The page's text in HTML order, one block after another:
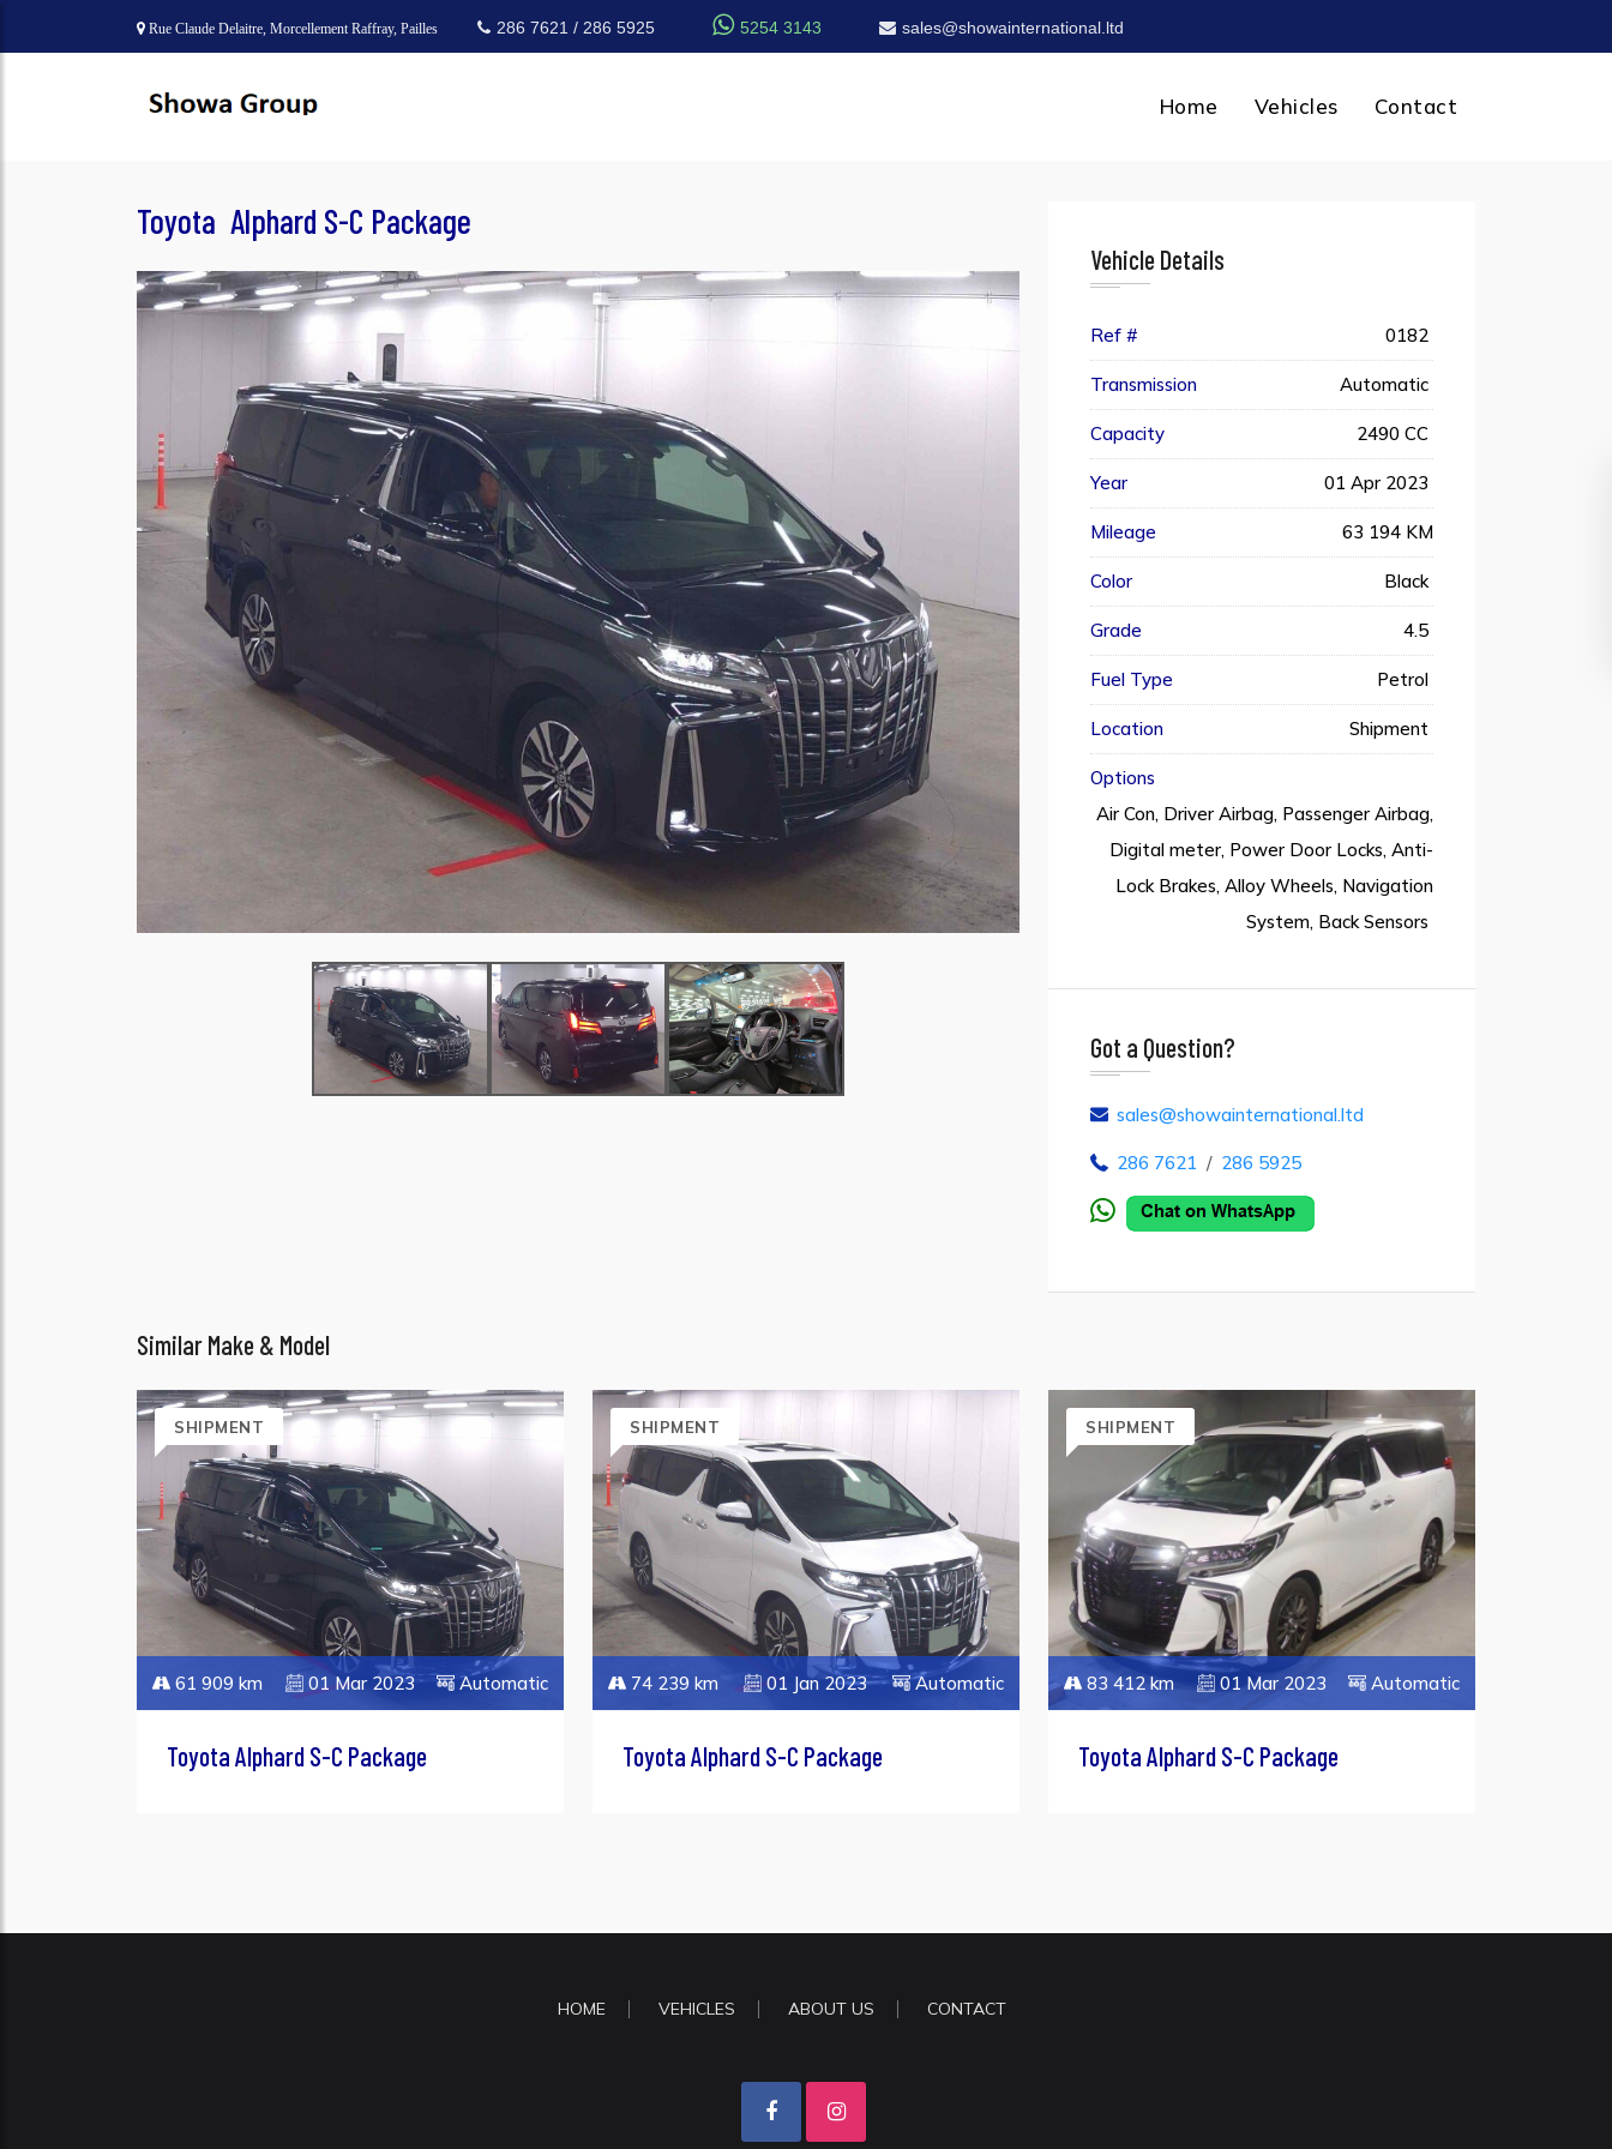
Rue Claude Delaitre, Morcellement Raffray, Pailles 286 7621 / 286 5925  5254 3143 sales@showainternational.ltd
Toyota Alphard S-C Package
Vehicle Details
Ref # 0182
Transmission Automatic
Capacity 2490 CC
Year 01 Apr 2023
Mileage 63 194 KM
Color Black
Grade 4.5
Fuel Type Petrol
Location Shipment
Options
Air Con, Driver Airbag, Passenger Airbag,
Digital meter, Power Door Locks, Anti-
Lock Brakes, Alloy Wheels, Navigation
System, Back Sensors
Got a Question?
sales@showainternational.ltd
286 7621 / 286 5925
Similar Make & Model
SHIPMENT
61 909 km 01 Mar 2023 Automatic
Toyota Alphard S-C Package
SHIPMENT
74 239 km 01 Jan 2023 Automatic
Toyota Alphard S-C Package
SHIPMENT
83 412 km 01 Mar 2023 Automatic
Toyota Alphard S-C Package
Home Vehicles Contact
HOME VEHICLES ABOUT US CONTACT